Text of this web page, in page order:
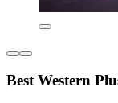
Best Western